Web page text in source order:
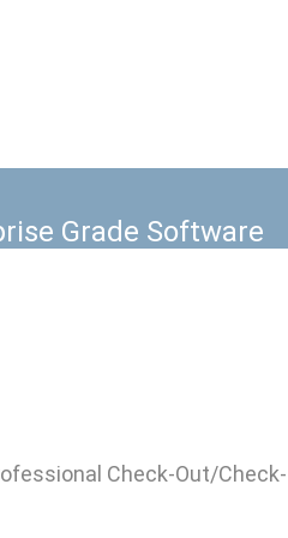
Grade Software
Check-Out/